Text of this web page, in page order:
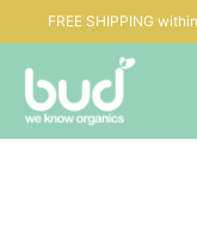
FREE SHIPPING